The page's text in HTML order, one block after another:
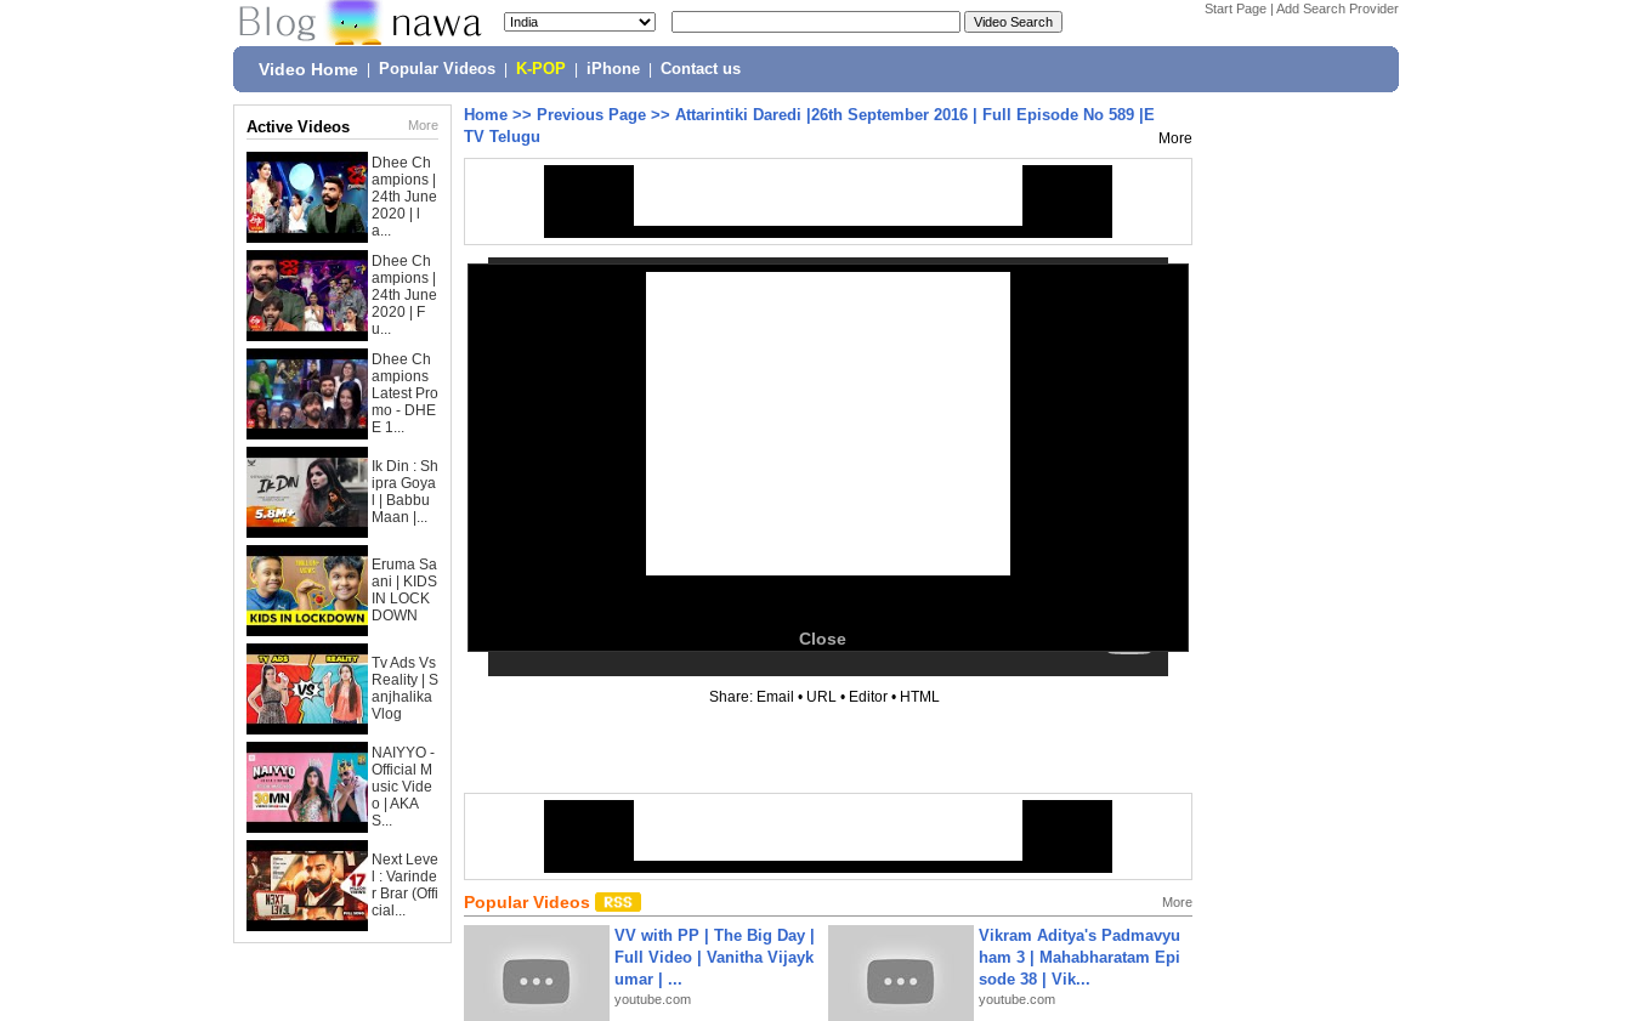
Start Page | Add Search Provider
Video Home Popular Videos K-POP iPhone Contact us
Active Videos More
Dhee Ch
ampions |
24th June
2020 | l
a...
Dhee Ch
ampions |
24th June
2020 | F
u...
Dhee Ch
ampions
Latest Pro
mo - DHE
E 1...
Ik Din : Sh
ipra Goya
l | Babbu
Maan |...
Eruma Sa
ani | KIDS
IN LOCK
DOWN
Tv Ads Vs
Reality | S
anjhalika
Vlog
NAIYYO -
Official M
usic Vide
o | AKA
S...
Next Leve
l : Varinde
r Brar (Offi
cial...
Home >> Previous Page >> Attarintiki Daredi |26th September 2016 | Full Episode No 589 |E
TV Telugu
More
Close
Share: Email • URL • Editor • HTML
Popular Videos More
VV with PP | The Big Day |
Full Video | Vanitha Vijayk
umar | ...
youtube.com
Vikram Aditya's Padmavyu
ham 3 | Mahabharatam Epi
sode 38 | Vik...
youtube.com